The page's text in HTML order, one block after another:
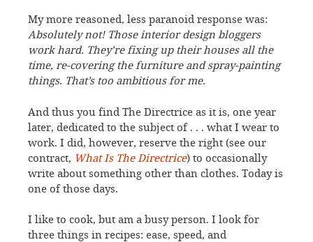
My more reasoned, less paranoid response was:
Absolutely not! Those interior design bloggers
work hard. They’re fixing up their houses all the
time, re-covering the furniture and spray-painting
things. That’s too ambitious for me.
And thus you find The Directrice as it is, one year
later, dedicated to the subject of . . . what I wear to
work. I did, however, reserve the right (see our
contract, What Is The Directrice) to occasionally
write about something other than clothes. Today is
one of those days.
I like to cook, but am a busy person. I look for
three things in recipes: ease, speed, and